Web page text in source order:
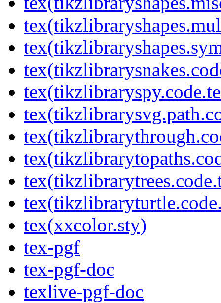
tex(xxcolor.sty)
tex-pgf
tex-pgf-doc
texlive-pgf-doc